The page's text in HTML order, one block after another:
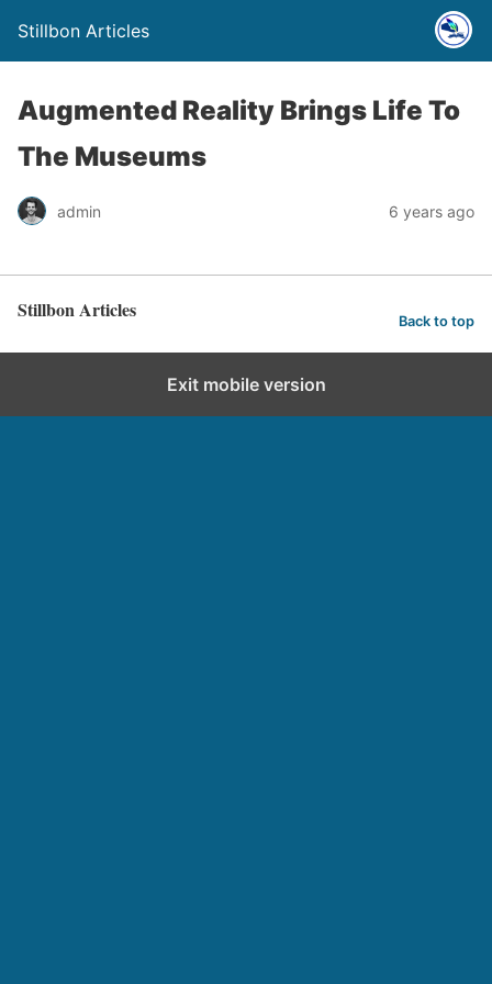
Stillbon Articles
Augmented Reality Brings Life To
The Museums
admin 6 years ago
Stillbon Articles Back to top
Exit mobile version